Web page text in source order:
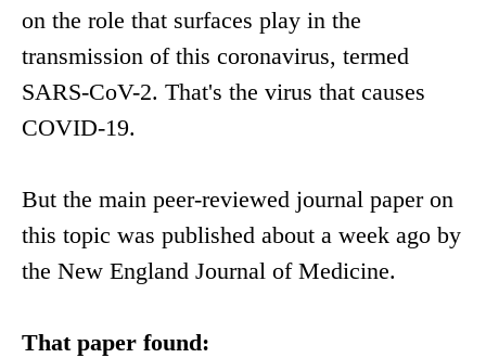
on the role that surfaces play in the
transmission of this coronavirus, termed
SARS-CoV-2. That's the virus that causes
COVID-19.
But the main peer-reviewed journal paper on
this topic was published about a week ago by
the New England Journal of Medicine.
That paper found: